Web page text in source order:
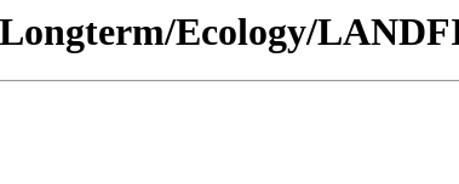
Ecology/